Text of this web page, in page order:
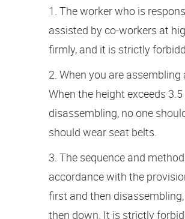
1. The worker who is
assisted by co-workers at
firmly, and it is strictly
2. When you are
When the height exceeds
disassembling, no one
should wear seat belts.
3. The sequence and
accordance with the
first and then
then down. It is strictly